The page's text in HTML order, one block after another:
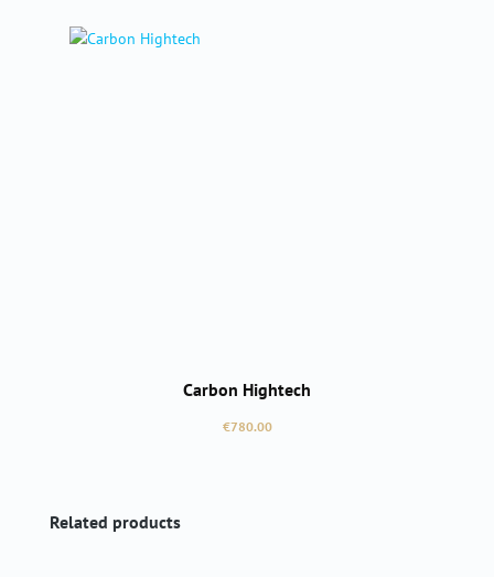
Carbon Hightech
Regular price:
€780.00
Skip product gallery
Related products